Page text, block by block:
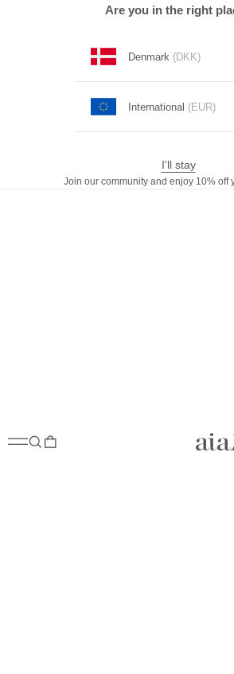
Are you in the right
Denmark (DKK)
International (EUR)
I'll stay
Join our community and enjoy 10% off
Open navigation menu
Open search
Open cart